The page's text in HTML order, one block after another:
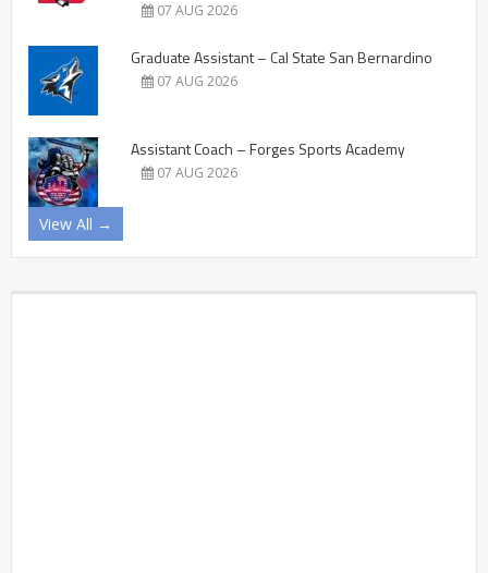
07 AUG 2026
Graduate Assistant – Cal State San Bernardino
07 AUG 2026
Assistant Coach – Forges Sports Academy
07 AUG 2026
View All →